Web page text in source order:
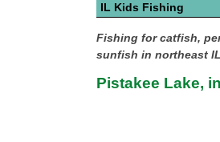
IL Kids Fishing
Fishing for catfish,
sunfish in northeast
Pistakee Lake,